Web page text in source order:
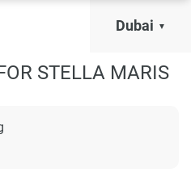
Dubai
STELLA MARIS